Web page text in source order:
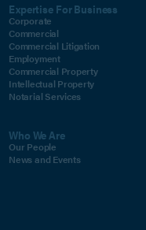
Expertise For Business
Corporate
Commercial
Commercial Litigation
Employment
Commercial Property
Intellectual Property
Notarial Services
Who We Are
Our People
News and Events